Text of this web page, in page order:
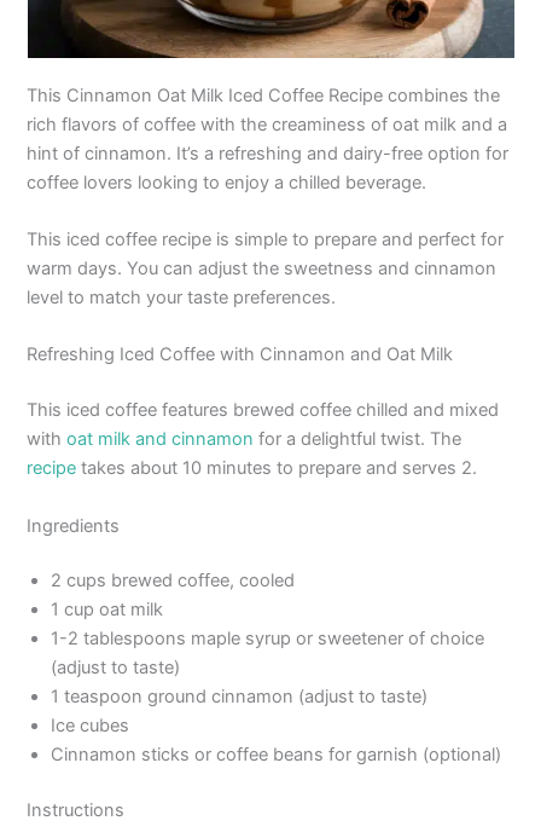
This Cinnamon Oat Milk Iced Coffee Recipe combines the
rich flavors of coffee with the creaminess of oat milk and a
hint of cinnamon. It’s a refreshing and dairy-free option for
coffee lovers looking to enjoy a chilled beverage.
This iced coffee recipe is simple to prepare and perfect for
warm days. You can adjust the sweetness and cinnamon
level to match your taste preferences.
Refreshing Iced Coffee with Cinnamon and Oat Milk
This iced coffee features brewed coffee chilled and mixed
withoat milk and cinnamon for a delightful twist. The
recipe takes about 10 minutes to prepare and serves 2.
Ingredients
2 cups brewed coffee, cooled
1 cup oat milk
1-2 tablespoons maple syrup or sweetener of choice
(adjust to taste)
1 teaspoon ground cinnamon (adjust to taste)
Ice cubes
Cinnamon sticks or coffee beans for garnish (optional)
Instructions